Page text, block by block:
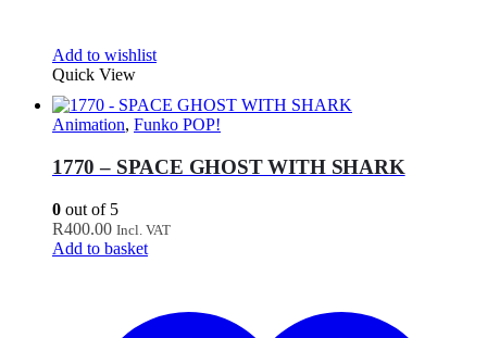
Add to wishlist
Quick View
Animation, Funko POP!
1770 – SPACE GHOST WITH SHARK
0 out of 5
R400.00 Incl. VAT
Add to basket